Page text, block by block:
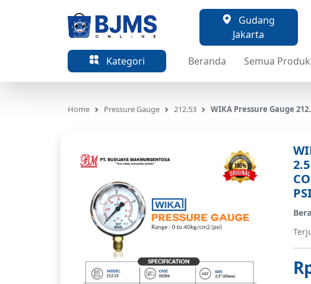
Jakarta
Kategori
Beranda Semua Produk
Home Pressure Gauge 212.53 WIKA Pressure Gauge